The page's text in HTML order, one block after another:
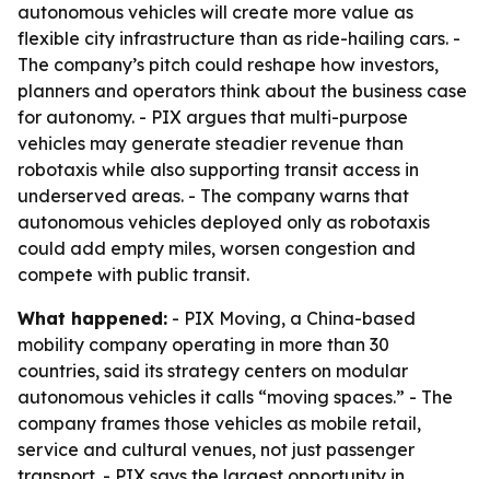
autonomous vehicles will create more value as
flexible city infrastructure than as ride-hailing cars. -
The company’s pitch could reshape how investors,
planners and operators think about the business case
for autonomy. - PIX argues that multi-purpose
vehicles may generate steadier revenue than
robotaxis while also supporting transit access in
underserved areas. - The company warns that
autonomous vehicles deployed only as robotaxis
could add empty miles, worsen congestion and
compete with public transit.
What happened: - PIX Moving, a China-based
mobility company operating in more than 30
countries, said its strategy centers on modular
autonomous vehicles it calls “moving spaces.” - The
company frames those vehicles as mobile retail,
service and cultural venues, not just passenger